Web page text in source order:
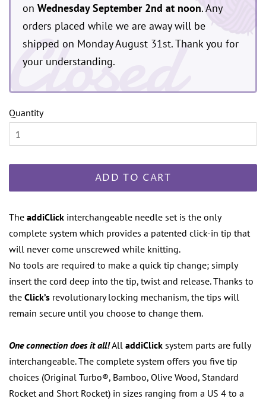
Closed
on Wednesday September 2nd at noon. Any
orders placed while we are away will be
shipped on Monday August 31st. Thank you for
your understanding.
Quantity
ADD TO CART
The addiClick interchangeable needle set is the only
complete system which provides a patented click-in tip that
will never come unscrewed while knitting.
No tools are required to make a quick tip change; simply
insert the cord deep into the tip, twist and release. Thanks to
the Click’s revolutionary locking mechanism, the tips will
remain secure until you choose to change them.
One connection does it all!All addiClick system parts are fully
interchangeable. The complete system offers you five tip
choices (Original Turbo®, Bamboo, Olive Wood, Standard
Rocket and Short Rocket) in sizes ranging from a US 4 to a